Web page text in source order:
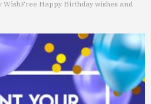
WishFree Happy Birthday wishes and